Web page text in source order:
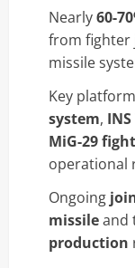
Nearly60-
from fighter
missile
Key
system,
MiG-29
operational
Ongoing
missileand
production